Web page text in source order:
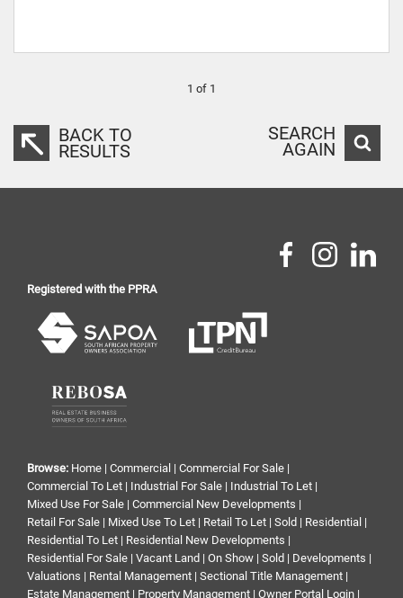
1 of 1
BACK TO
RESULTS
SEARCH
AGAIN
Registered with the PPRA
Browse: Home | Commercial | Commercial For Sale |
Commercial To Let | Industrial For Sale | Industrial To Let |
Mixed Use For Sale | Commercial New Developments |
Retail For Sale | Mixed Use To Let | Retail To Let | Sold | Residential |
Residential To Let | Residential New Developments |
Residential For Sale | Vacant Land | On Show | Sold | Developments |
Valuations | Rental Management | Sectional Title Management |
Estate Management | Property Management | Owner Portal Login |